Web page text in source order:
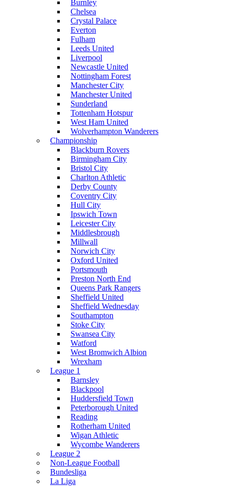
Burnley
Chelsea
Crystal Palace
Everton
Fulham
Leeds United
Liverpool
Newcastle United
Nottingham Forest
Manchester City
Manchester United
Sunderland
Tottenham Hotspur
West Ham United
Wolverhampton Wanderers
Championship
Blackburn Rovers
Birmingham City
Bristol City
Charlton Athletic
Derby County
Coventry City
Hull City
Ipswich Town
Leicester City
Middlesbrough
Millwall
Norwich City
Oxford United
Portsmouth
Preston North End
Queens Park Rangers
Sheffield United
Sheffield Wednesday
Southampton
Stoke City
Swansea City
Watford
West Bromwich Albion
Wrexham
League 1
Barnsley
Blackpool
Huddersfield Town
Peterborough United
Reading
Rotherham United
Wigan Athletic
Wycombe Wanderers
League 2
Non-League Football
Bundesliga
La Liga